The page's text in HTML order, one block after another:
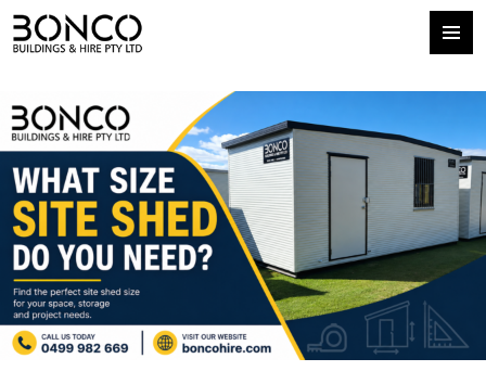
Menu
CONTENT
Tag Archives: Bonco Buildings and Hire